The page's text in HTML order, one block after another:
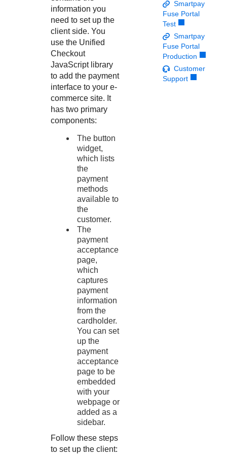
Understand all different error codes that REST API
responds with
live to Production
Developer community
Connect and share with community of developers
information you
need to set up the
client side. You
use the Unified
Checkout
JavaScript library
to add the payment
interface to your e-
commerce site. It
has two primary
components:
The button
widget,
which lists
the
payment
methods
available to
the
customer.
The
payment
acceptance
page,
which
captures
payment
information
from the
cardholder.
You can set
up the
payment
acceptance
page to be
embedded
with your
webpage or
added as a
sidebar.
Follow these steps
to set up the client:
Smartpay
Fuse Portal
Test
Smartpay
Fuse Portal
Production
Customer
Support